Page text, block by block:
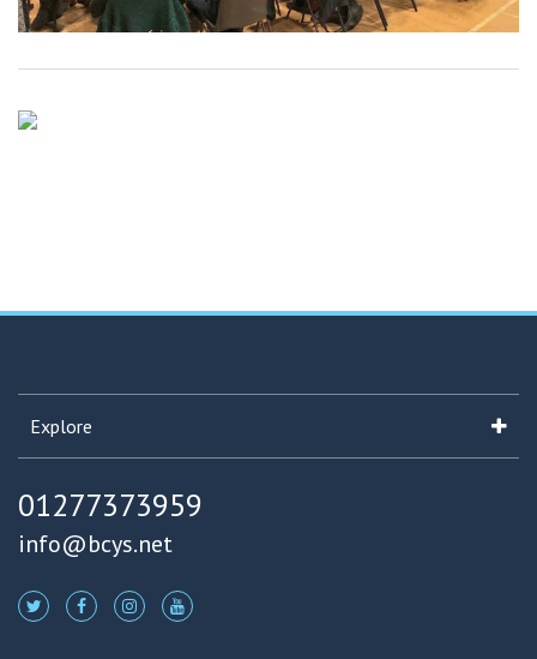
Explore
01277373959
info@bcys.net